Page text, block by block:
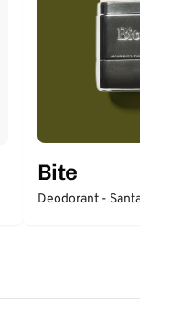
Bite
Deodorant - Santal